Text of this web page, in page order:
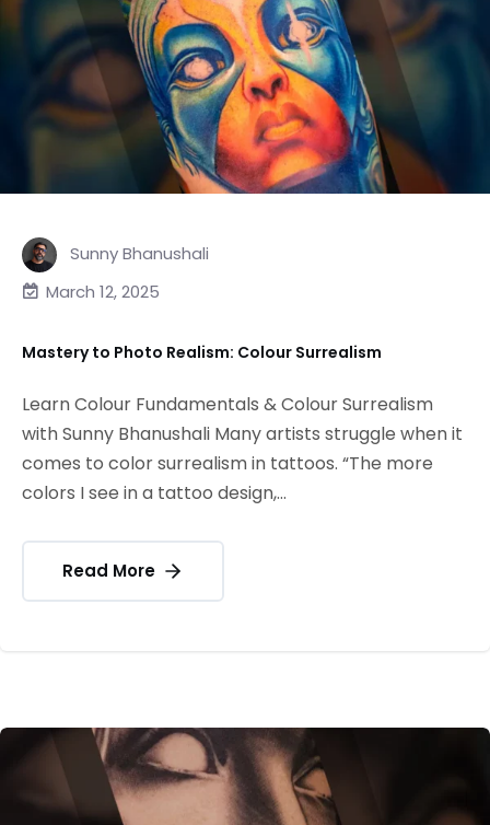
Sunny Bhanushali
March 12, 2025
Mastery to Photo Realism: Colour Surrealism
Learn Colour Fundamentals & Colour Surrealism
with Sunny Bhanushali Many artists struggle when it
comes to color surrealism in tattoos. “The more
colors I see in a tattoo design,...
Read More